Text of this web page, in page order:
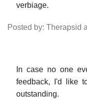
verbiage.
Posted by: Therapsid
In case no one
feedback, I'd like
outstanding.